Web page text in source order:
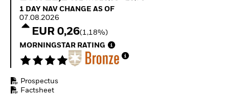
Equity
Access defence
exposure
Thematic ETFs for
Quarterly Fixed Income
Hedge Fund Outlook
Global Investment
Grade Credit Outlook
EDUCATION
1 Day NAV Change as of 07.08.2026
1 DAY NAV CHANGE AS OF
07.08.2026
EUR 0,26(1,18%)
MORNINGSTAR RATING
Prospectus
Factsheet